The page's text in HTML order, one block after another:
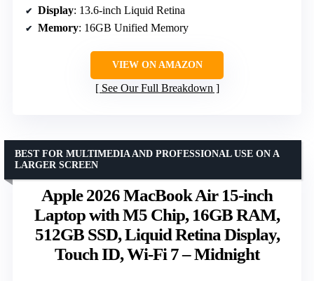
Display: 13.6-inch Liquid Retina
Memory: 16GB Unified Memory
VIEW ON AMAZON
See Our Full Breakdown
Apple 2026 MacBook Air 15-inch
Laptop with M5 Chip, 16GB RAM,
512GB SSD, Liquid Retina Display,
Touch ID, Wi-Fi 7 – Midnight
BEST FOR MULTIMEDIA AND PROFESSIONAL USE ON A
LARGER SCREEN